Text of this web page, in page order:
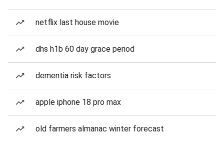
netflix last house movie
dhs h1b 60 day grace period
dementia risk factors
apple iphone 18 pro max
old farmers almanac winter forecast